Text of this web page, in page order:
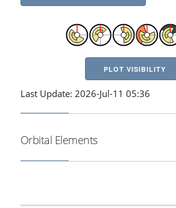
PLOT VISIBILITY
Last Update: 2026-Jul-11 05:36
Orbital Elements